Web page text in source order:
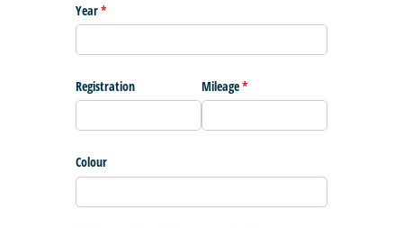
Year*
(required)
Registration Mileage*
(required)
Colour